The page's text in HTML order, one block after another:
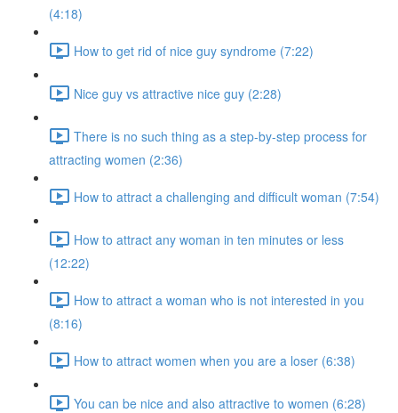
(4:18)
How to get rid of nice guy syndrome (7:22)
Nice guy vs attractive nice guy (2:28)
There is no such thing as a step-by-step process for
attracting women (2:36)
How to attract a challenging and difficult woman (7:54)
How to attract any woman in ten minutes or less
(12:22)
How to attract a woman who is not interested in you
(8:16)
How to attract women when you are a loser (6:38)
You can be nice and also attractive to women (6:28)